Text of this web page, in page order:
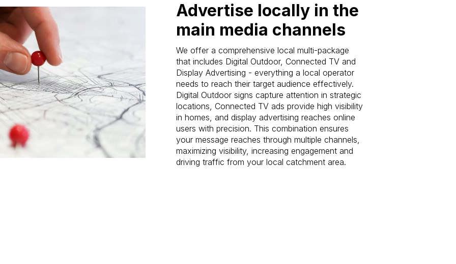
Advertise locally in the
main media channels
We offer a comprehensive local multi-package
that includes Digital Outdoor, Connected TV and
Display Advertising - everything a local operator
needs to reach their target audience effectively.
Digital Outdoor signs capture attention in strategic
locations, Connected TV ads provide high visibility
in homes, and display advertising reaches online
users with precision. This combination ensures
your message reaches through multiple channels,
maximizing visibility, increasing engagement and
driving traffic from your local catchment area.